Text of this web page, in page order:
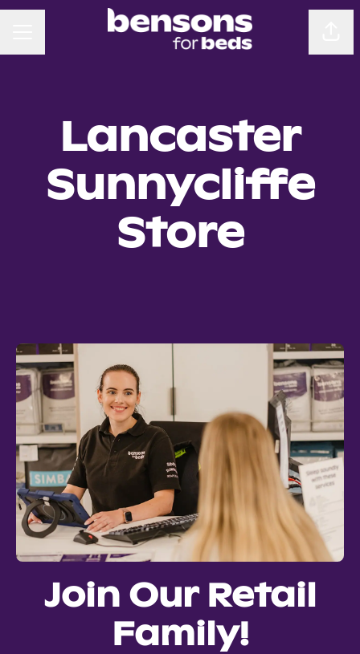
Lancaster
Sunnycliffe
Store
Join Our Retail
Family!